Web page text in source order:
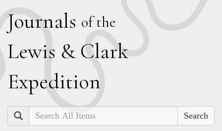
Journals of the
Lewis & Clark
Expedition
Search